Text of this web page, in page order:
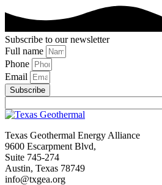
Subscribe to our newsletter
Full name
Phone
Email
Subscribe
Texas Geothermal Energy Alliance
9600 Escarpment Blvd,
Suite 745-274
Austin, Texas 78749
info@txgea.org